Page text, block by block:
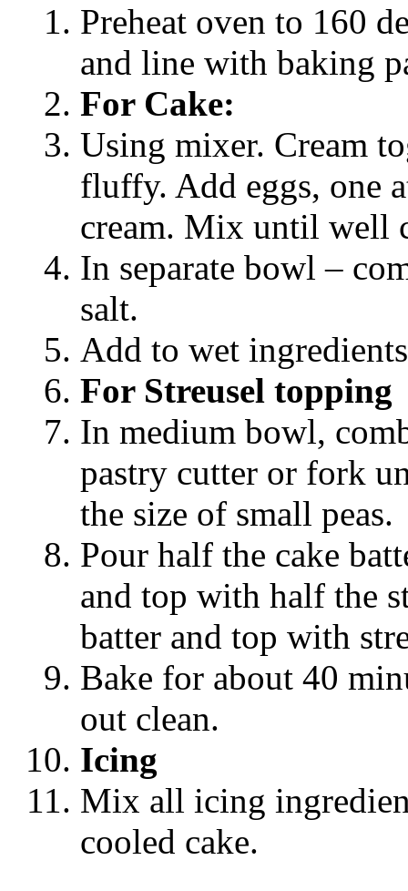
Preheat oven to 160
and line with baking
For Cake:
Using mixer. Cream
fluffy. Add eggs, one
cream. Mix until well
In separate bowl –
salt.
Add to wet
For Streusel topping
In medium bowl,
pastry cutter or fork
the size of small peas.
Pour half the cake
and top with half the
batter and top with
Bake for about 40
out clean.
Icing
Mix all icing
cooled cake.